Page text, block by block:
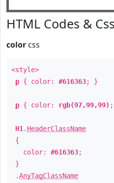
HTML Codes & Css
color css
<style>
p { color: #616363; }
p { color: rgb(97,99,99)
H1 . HeaderClassName
{
color: #616363;
}
.AnyTagClassName